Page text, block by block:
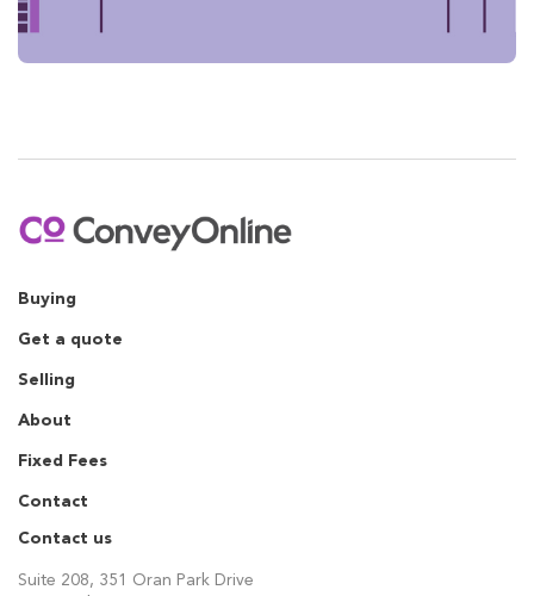
Buying
Get a quote
Selling
About
Fixed Fees
Contact
Contact us
Suite 208, 351 Oran Park Drive